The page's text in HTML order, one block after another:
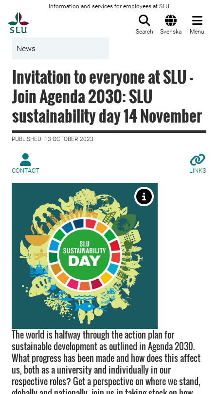
Information and services for employees at SLU
Search Svenska Menu
News
Invitation to everyone at SLU -
Join Agenda 2030: SLU
sustainability day 14 November
PUBLISHED: 13 OCTOBER 2023
CONTACT LINKS
The world is halfway through the action plan for
sustainable development as outlined in Agenda 2030.
What progress has been made and how does this affect
us, both as a university and individually in our
respective roles? Get a perspective on where we stand,